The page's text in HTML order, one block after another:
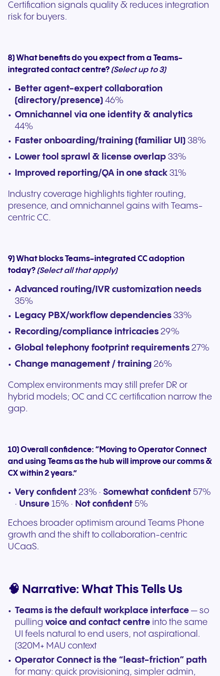
Certification signals quality & reduces integration
risk for buyers.
8) What benefits do you expect from a Teams-
integrated contact centre? (Select up to 3)
Better agent-expert collaboration
(directory/presence) 46%
Omnichannel via one identity & analytics
44%
Faster onboarding/training (familiar UI) 38%
Lower tool sprawl & license overlap 33%
Improved reporting/QA in one stack 31%
Industry coverage highlights tighter routing,
presence, and omnichannel gains with Teams-
centric CC.
9) What blocks Teams-integrated CC adoption
today? (Select all that apply)
Advanced routing/IVR customization needs
35%
Legacy PBX/workflow dependencies 33%
Recording/compliance intricacies 29%
Global telephony footprint requirements 27%
Change management / training 26%
Complex environments may still prefer DR or
hybrid models; OC and CC certification narrow the
gap.
10) Overall confidence: “Moving to Operator Connect
and using Teams as the hub will improve our comms &
CX within 2 years.”
Very confident 23% ·Somewhat confident 57%
· Unsure 15% · Not confident 5%
Echoes broader optimism around Teams Phone
growth and the shift to collaboration-centric
UCaaS.
🧠 Narrative: What This Tells Us
Teams is the default workplace interface — so
pullingvoice and contact centre into the same
UI feels natural to end users, not aspirational.
(320M+ MAU context
Operator Connect is the “least-friction” path
for many: quick provisioning, simpler admin,